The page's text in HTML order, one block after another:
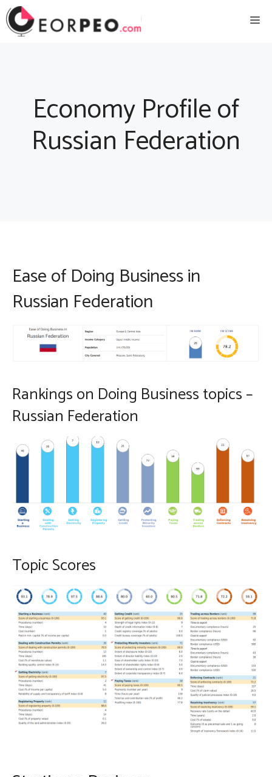
Skip
to
Economy Profile of
Russian Federation
Ease of Doing Business in
Russian Federation
Rankings on Doing Business topics –
Russian Federation
Topic Scores